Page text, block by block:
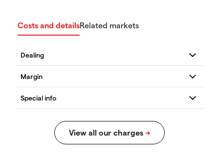
Costs and detailsRelated markets